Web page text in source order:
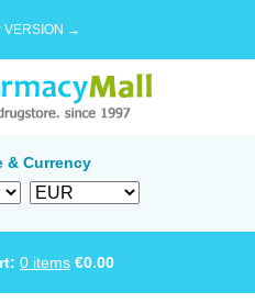
VERSION →
& Currency
0 items €0.00